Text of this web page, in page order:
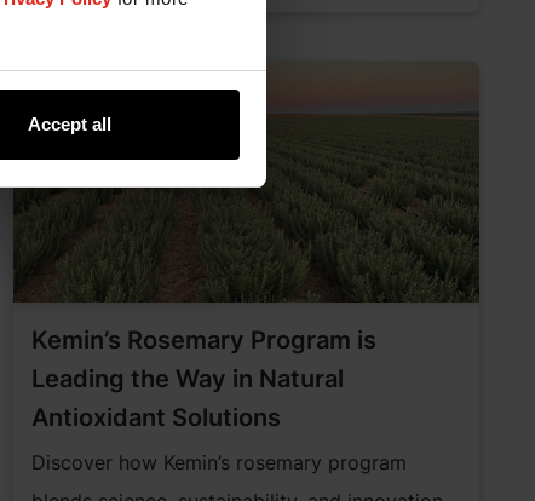
Accept all
Kemin’s Rosemary Program is
Leading the Way in Natural
Antioxidant Solutions
Discover how Kemin’s rosemary program